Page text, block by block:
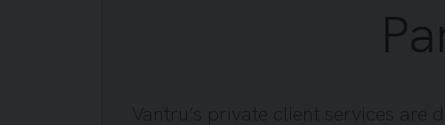
Vantru’s private client services